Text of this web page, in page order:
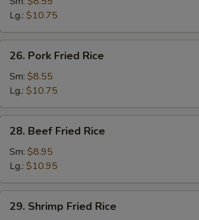
Rice
Lg.: $10.75
Pork
Fried
Rice
26. Pork Fried Rice
Sm: $8.55
Lg.: $10.75
Beef
Fried
Rice
28. Beef Fried Rice
Sm: $8.95
Lg.: $10.95
Shrimp
29. Shrimp Fried Rice